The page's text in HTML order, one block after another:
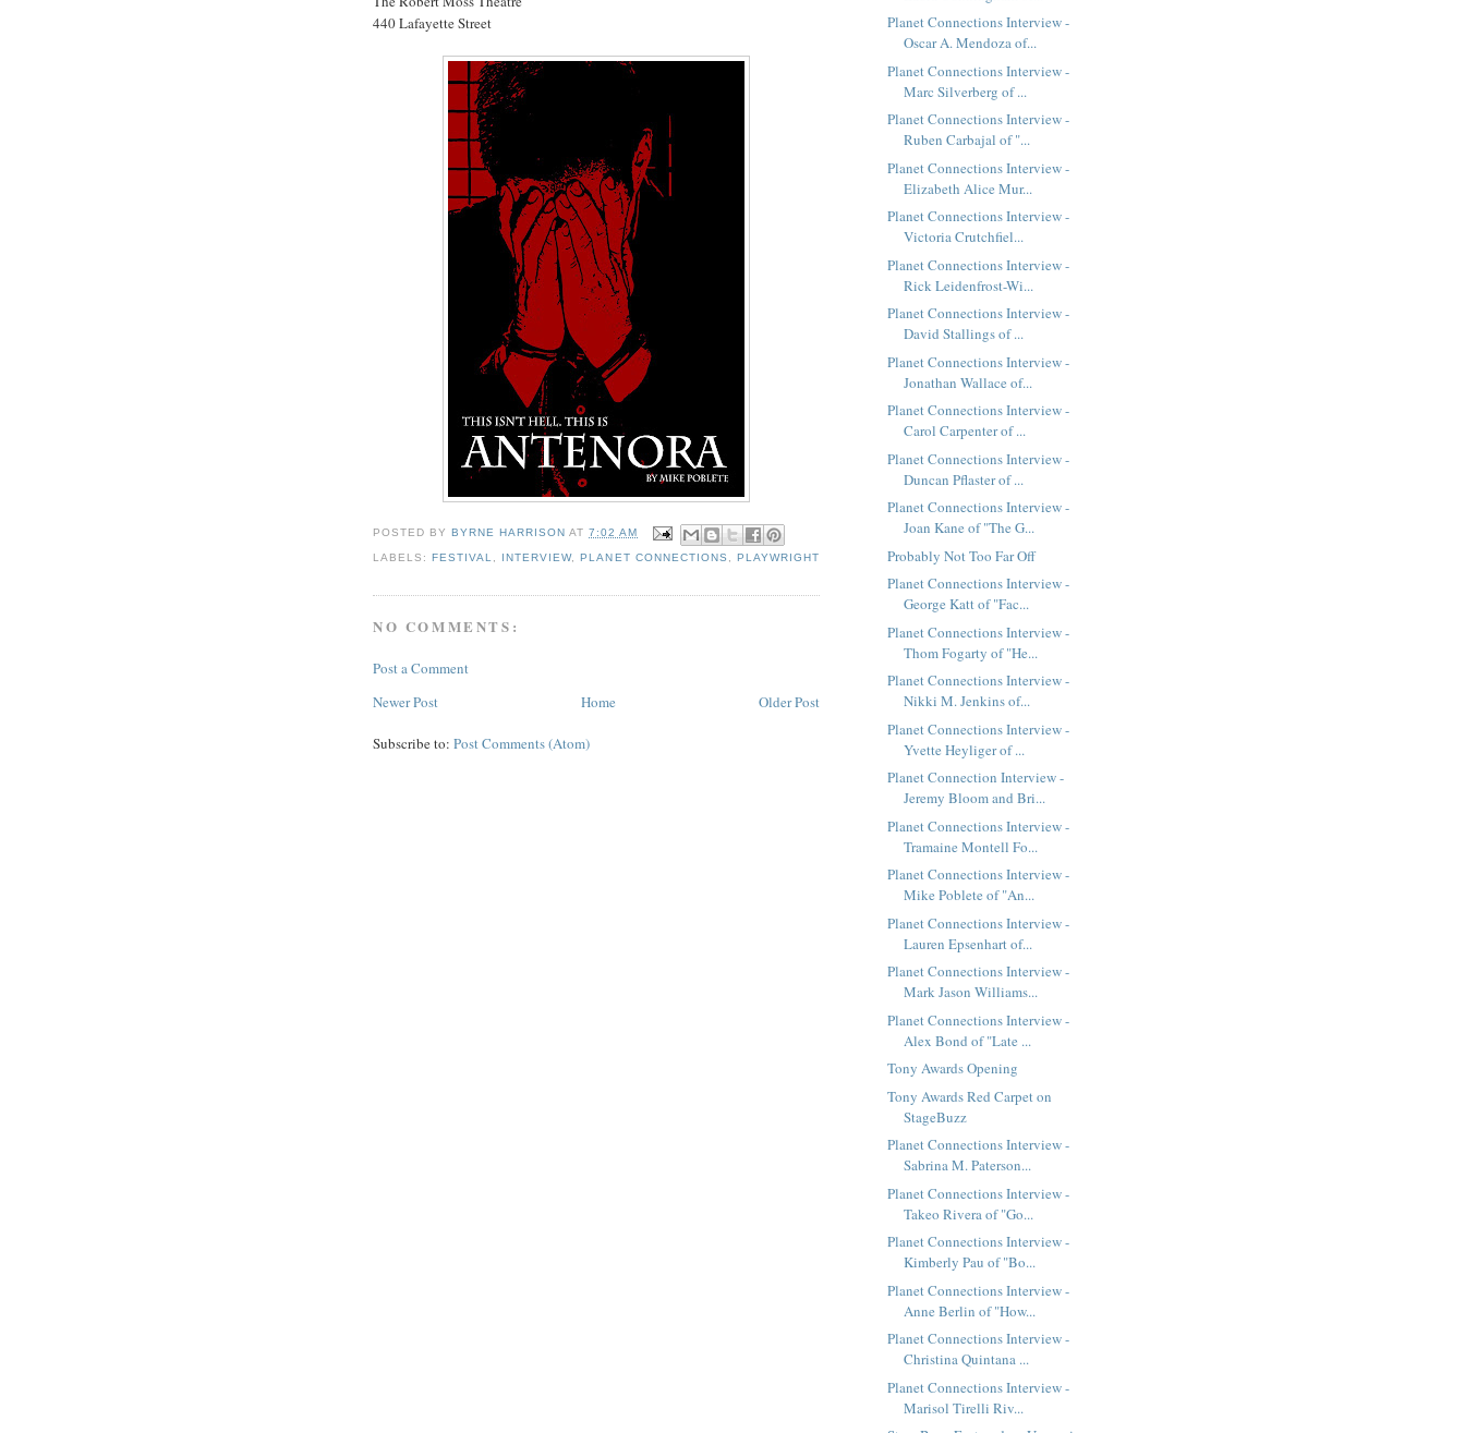
440 Lafayette Street
POSTED BY BYRNE HARRISON AT7:02 AM
LABELS:FESTIVAL INTERVIEW,PLANET CONNECTIONS PLAYWRIGHT
NO COMMENTS:
Post a Comment
Newer Post
Older Post
Home
Subscribe to: Post Comments (Atom)
Planet Connections Interview -
Oscar A. Mendoza of...
Planet Connections Interview -
Marc Silverberg of ...
Planet Connections Interview -
Ruben Carbajal of "...
Planet Connections Interview -
Elizabeth Alice Mur...
Planet Connections Interview -
Victoria Crutchfiel...
Planet Connections Interview -
Rick Leidenfrost-Wi...
Planet Connections Interview -
David Stallings of ...
Planet Connections Interview -
Jonathan Wallace of...
Planet Connections Interview -
Carol Carpenter of ...
Planet Connections Interview -
Duncan Pflaster of ...
Planet Connections Interview -
Joan Kane of "The G...
Probably Not Too Far Off
Planet Connections Interview -
George Katt of "Fac...
Planet Connections Interview -
Thom Fogarty of "He...
Planet Connections Interview -
Nikki M. Jenkins of...
Planet Connections Interview -
Yvette Heyliger of ...
Planet Connection Interview -
Jeremy Bloom and Bri...
Planet Connections Interview -
Tramaine Montell Fo...
Planet Connections Interview -
Mike Poblete of "An...
Planet Connections Interview -
Lauren Epsenhart of...
Planet Connections Interview -
Mark Jason Williams...
Planet Connections Interview -
Alex Bond of "Late ...
Tony Awards Opening
Tony Awards Red Carpet on
StageBuzz
Planet Connections Interview -
Sabrina M. Paterson...
Planet Connections Interview -
Takeo Rivera of "Go...
Planet Connections Interview -
Kimberly Pau of "Bo...
Planet Connections Interview -
Anne Berlin of "How...
Planet Connections Interview -
Christina Quintana ...
Planet Connections Interview -
Marisol Tirelli Riv...